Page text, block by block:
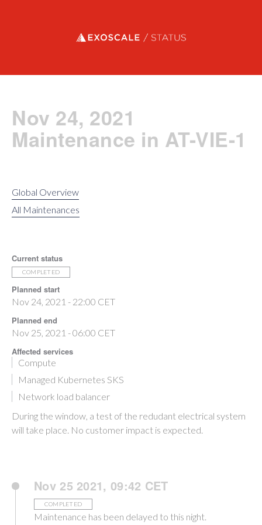
Exoscale status
Nov 24, 2021
Maintenance in AT-VIE-1
Global Overview
All Maintenances
Current status
COMPLETED
Planned start
Nov 24, 2021 - 22:00 CET
Planned end
Nov 25, 2021 - 06:00 CET
Affected services
Compute
Managed Kubernetes SKS
Network load balancer
During the window, a test of the redudant electrical system
will take place. No customer impact is expected.
Nov 25 2021, 09:42 CET
COMPLETED
Maintenance has been delayed to this night.